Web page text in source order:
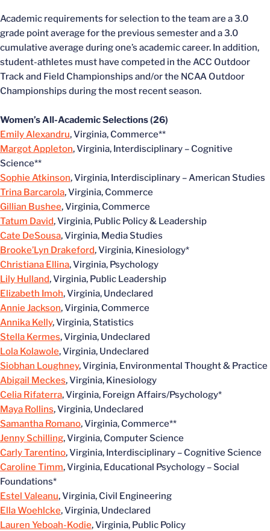
Academic requirements for selection to the team are a 3.0
grade point average for the previous semester and a 3.0
cumulative average during one’s academic career. In addition,
student-athletes must have competed in the ACC Outdoor
Track and Field Championships and/or the NCAA Outdoor
Championships during the most recent season.
Women’s All-Academic Selections (26)
Emily Alexandru, Virginia, Commerce**
Margot Appleton, Virginia, Interdisciplinary – Cognitive
Science**
Sophie Atkinson, Virginia, Interdisciplinary – American Studies
Trina Barcarola, Virginia, Commerce
Gillian Bushee, Virginia, Commerce
Tatum David, Virginia, Public Policy & Leadership
Cate DeSousa, Virginia, Media Studies
Brooke’Lyn Drakeford, Virginia, Kinesiology*
Christiana Ellina, Virginia, Psychology
Lily Hulland, Virginia, Public Leadership
Elizabeth Imoh, Virginia, Undeclared
Annie Jackson, Virginia, Commerce
Annika Kelly, Virginia, Statistics
Stella Kermes, Virginia, Undeclared
Lola Kolawole, Virginia, Undeclared
Siobhan Loughney, Virginia, Environmental Thought & Practice
Abigail Meckes, Virginia, Kinesiology
Celia Rifaterra, Virginia, Foreign Affairs/Psychology*
Maya Rollins, Virginia, Undeclared
Samantha Romano, Virginia, Commerce**
Jenny Schilling, Virginia, Computer Science
Carly Tarentino, Virginia, Interdisciplinary – Cognitive Science
Caroline Timm, Virginia, Educational Psychology – Social
Foundations*
Estel Valeanu, Virginia, Civil Engineering
Ella Woehlcke, Virginia, Undeclared
Lauren Yeboah-Kodie, Virginia, Public Policy